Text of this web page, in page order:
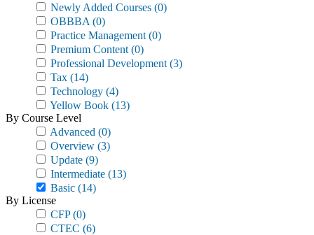
Newly Added Courses (0)
OBBBA (0)
Practice Management (0)
Premium Content (0)
Professional Development (3)
Tax (14)
Technology (4)
Yellow Book (13)
By Course Level
Advanced (0)
Overview (3)
Update (9)
Intermediate (13)
Basic (14)
By License
CFP(0)
CTEC (6)